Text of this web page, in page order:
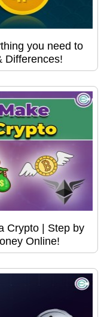
you need to
Differences!
Crypto | Step by
Online!